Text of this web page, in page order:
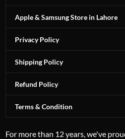
Apple & Samsung Store in Lahore
Privacy Policy
Shipping Policy
Refund Policy
Terms & Condition
For more than 12 years, we've